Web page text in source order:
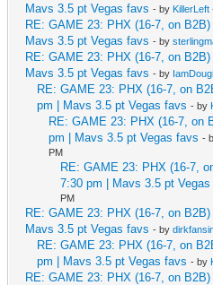
Mavs 3.5 pt Vegas favs - by KillerLeft
RE: GAME 23: PHX (16-7, on B2B)
Mavs 3.5 pt Vegas favs - by
RE: GAME 23: PHX (16-7, on B2B)
Mavs 3.5 pt Vegas favs - by
RE: GAME 23: PHX (16-7, on
pm | Mavs 3.5 pt Vegas favs - by
RE: GAME 23: PHX (16-7, on
pm | Mavs 3.5 pt Vegas favs -
PM
RE: GAME 23: PHX (16-7,
7:30 pm | Mavs 3.5 pt Vegas
PM
RE: GAME 23: PHX (16-7, on B2B)
Mavs 3.5 pt Vegas favs - by
RE: GAME 23: PHX (16-7, on
pm | Mavs 3.5 pt Vegas favs - by
RE: GAME 23: PHX (16-7, on B2B)